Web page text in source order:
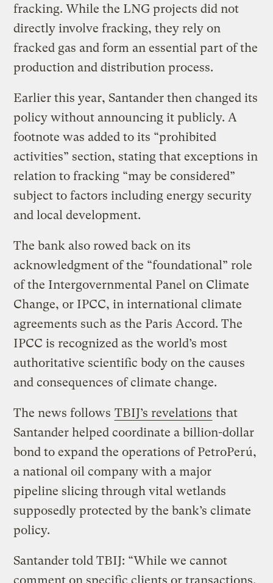
fracking. While the LNG projects did not
directly involve fracking, they rely on
fracked gas and form an essential part of the
production and distribution process.
Earlier this year, Santander then changed its
policy without announcing it publicly. A
footnote was added to its “prohibited
activities” section, stating that exceptions in
relation to fracking “may be considered”
subject to factors including energy security
and local development.
The bank also rowed back on its
acknowledgment of the “foundational” role
of the Intergovernmental Panel on Climate
Change, or IPCC, in international climate
agreements such as the Paris Accord. The
IPCC is recognized as the world’s most
authoritative scientific body on the causes
and consequences of climate change.
The news follows TBIJ’s revelations that
Santander helped coordinate a billion-dollar
bond to expand the operations of PetroPerú,
a national oil company with a major
pipeline slicing through vital wetlands
supposedly protected by the bank’s climate
policy.
Santander told TBIJ: “While we cannot